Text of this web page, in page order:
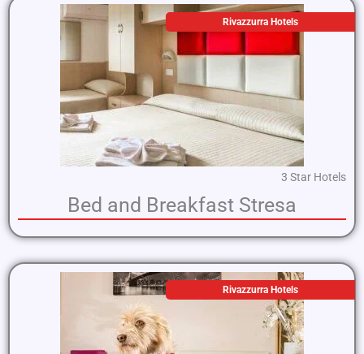
Rivazzurra Hotels
3 Star Hotels
Bed and Breakfast Stresa
Rivazzurra Hotels